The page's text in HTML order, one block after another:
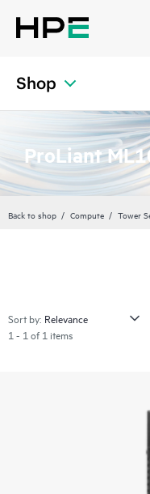
Shop
ProLiant
Back to shop Compute Tower
Sort by:
1 - 1 of 1 items